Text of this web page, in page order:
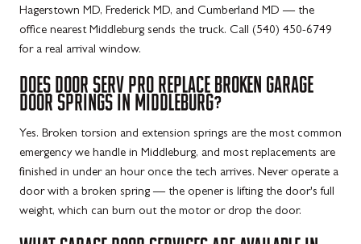
Hagerstown MD, Frederick MD, and Cumberland MD — the
office nearest Middleburg sends the truck. Call (540) 450-6749
for a real arrival window.
DOES DOOR SERV PRO REPLACE BROKEN GARAGE
DOOR SPRINGS IN MIDDLEBURG?
Yes. Broken torsion and extension springs are the most common
emergency we handle in Middleburg, and most replacements are
finished in under an hour once the tech arrives. Never operate a
door with a broken spring — the opener is lifting the door's full
weight, which can burn out the motor or drop the door.